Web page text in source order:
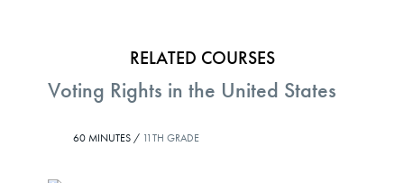
RELATED COURSES
Voting Rights in the United States
60 MINUTES / 11TH GRADE